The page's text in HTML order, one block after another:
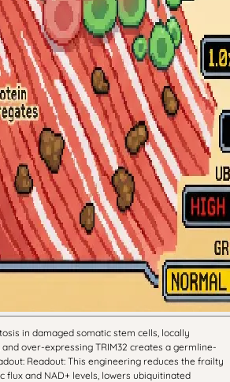
in damaged somatic stem cells, locally
and over-expressing TRIM32 creates a germline-
Readout: This engineering reduces the frailty
flux and NAD+ levels, lowers ubiquitinated